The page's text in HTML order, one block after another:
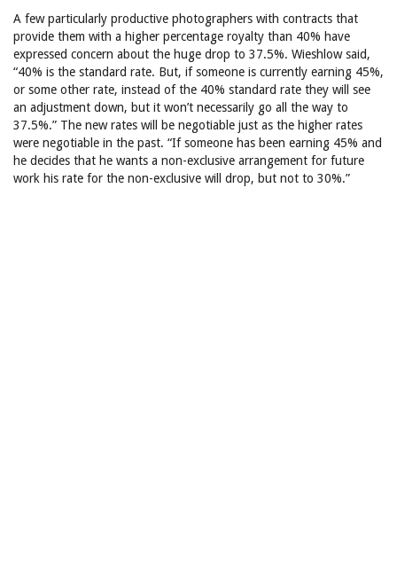
A few particularly productive photographers with contracts that
provide them with a higher percentage royalty than 40% have
expressed concern about the huge drop to 37.5%. Wieshlow said,
“40% is the standard rate. But, if someone is currently earning 45%,
or some other rate, instead of the 40% standard rate they will see
an adjustment down, but it won’t necessarily go all the way to
37.5%.” The new rates will be negotiable just as the higher rates
were negotiable in the past. “If someone has been earning 45% and
he decides that he wants a non-exclusive arrangement for future
work his rate for the non-exclusive will drop, but not to 30%.”